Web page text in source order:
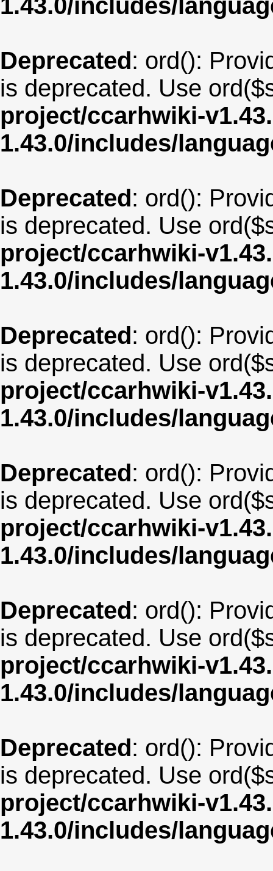
1.43.0/includes/
Deprecated: ord():
is deprecated. Use
project/ccarhwiki-
1.43.0/includes/
Deprecated: ord():
is deprecated. Use
project/ccarhwiki-
1.43.0/includes/
Deprecated: ord():
is deprecated. Use
project/ccarhwiki-
1.43.0/includes/
Deprecated: ord():
is deprecated. Use
project/ccarhwiki-
1.43.0/includes/
Deprecated: ord():
is deprecated. Use
project/ccarhwiki-
1.43.0/includes/
Deprecated: ord():
is deprecated. Use
project/ccarhwiki-
1.43.0/includes/